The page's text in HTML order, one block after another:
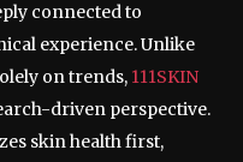
connected to
experience. Unlike
on trends, 111SKIN
driven perspective.
skin health first,